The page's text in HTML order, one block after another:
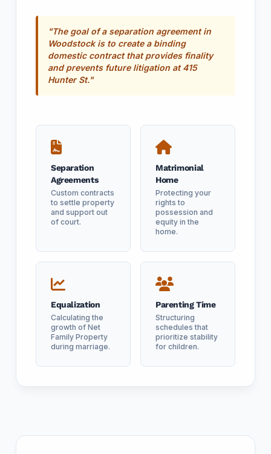
"The goal of a separation agreement in
Woodstock is to create a binding
domestic contract that provides finality
and prevents future litigation at 415
Hunter St."
Separation
Agreements
Custom contracts
to settle property
and support out
of court.
Matrimonial
Home
Protecting your
rights to
possession and
equity in the
home.
Equalization
Calculating the
growth of Net
Family Property
during marriage.
Parenting Time
Structuring
schedules that
prioritize stability
for children.